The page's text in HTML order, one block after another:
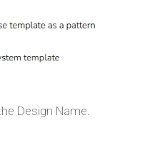
Design Name.